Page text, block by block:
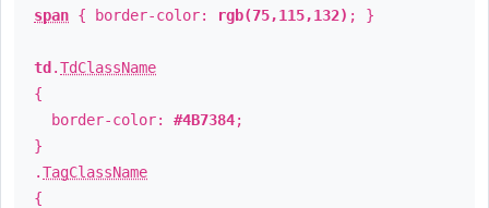
span { border-color: rgb(75,115,132) ; }
td .TdClassName
{
border-color: #4B7384;
}
.TagClassName
{